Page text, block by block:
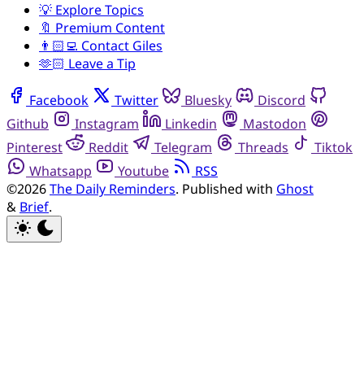
💡 Explore Topics
🔖 Premium Content
👨🏻‍💻 Contact Giles
🫶🏻 Leave a Tip
Facebook Twitter Bluesky
Discord
Github
Instagram Linkedin
Mastodon
Pinterest
Reddit Telegram Threads
Tiktok
Whatsapp
Youtube
RSS
©2026The Daily Reminders. Published with Ghost
& Brief.